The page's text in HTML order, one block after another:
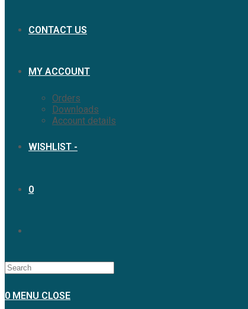
CONTACT US
MY ACCOUNT
Orders
Downloads
Account details
WISHLIST -
0
0 MENU CLOSE